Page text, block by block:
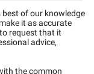
of our knowledge
it as accurate
request that it
advice,
the common